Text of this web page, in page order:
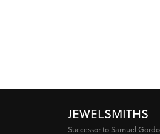
JEWELSMITHS
Successor to Samuel